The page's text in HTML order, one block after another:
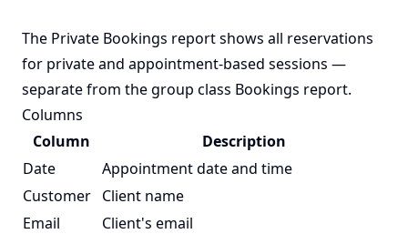
The Private Bookings report shows all reservations
for private and appointment-based sessions —
separate from the group class Bookings report.
Columns
Column
Description
Date
Appointment date and time
Customer Client name
Email
Client's email